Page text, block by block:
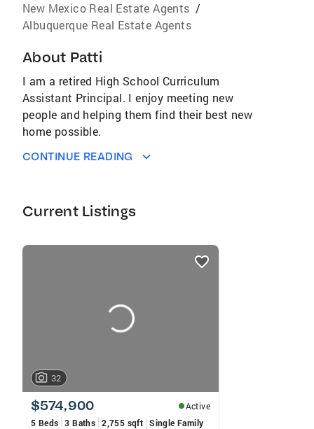
New Mexico Real Estate Agents /
Albuquerque Real Estate Agents
About Patti
I am a retired High School Curriculum
Assistant Principal. I enjoy meeting new
people and helping them find their best new
home possible.
CONTINUE READING
Current Listings
listings
32
$574,900
Active
5 Beds 3 Baths 2,755 sqft Single Family